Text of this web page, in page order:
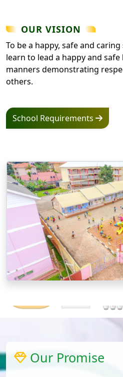
OUR VISION
To be a happy, safe and
learn to lead a happy and
manners demonstrating
others.
School Requirements
Our Promise